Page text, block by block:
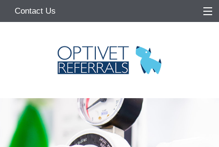
Contact Us
Referring Vets
Make a Referral
Pet Owners